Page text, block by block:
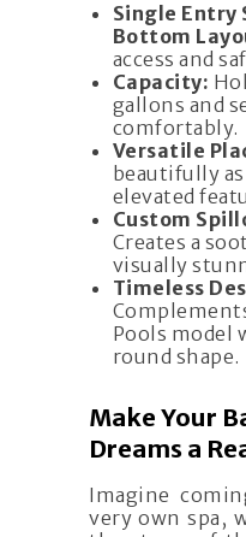
Single Entry
Bottom
access and
Capacity:
gallons and
comfortably.
Versatile
beautifully
elevated
Custom
Creates a
visually
Timeless
Pools model
round shape.
Make Your
Dreams a
Imagine
very own spa,